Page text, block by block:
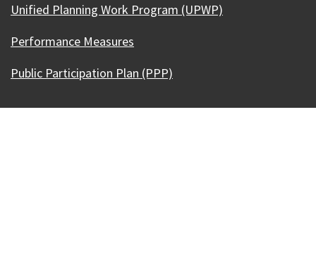
Unified Planning Work Program (UPWP)
Performance Measures
Public Participation Plan (PPP)